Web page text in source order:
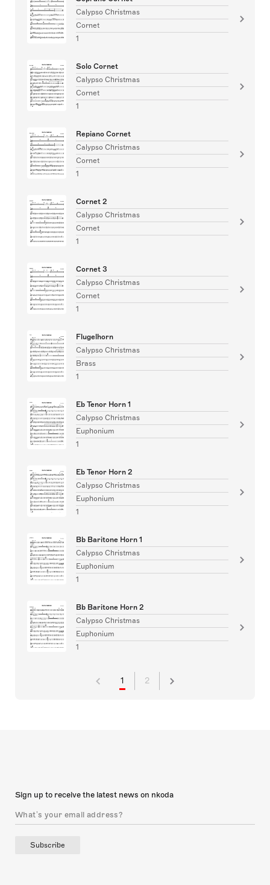
Calypso Christmas
Cornet
1
Solo Cornet
Calypso Christmas
Cornet
1
Repiano Cornet
Calypso Christmas
Cornet
1
Cornet 2
Calypso Christmas
Cornet
1
Cornet 3
Calypso Christmas
Cornet
1
Flugelhorn
Calypso Christmas
Brass
1
Eb Tenor Horn 1
Calypso Christmas
Euphonium
1
Eb Tenor Horn 2
Calypso Christmas
Euphonium
1
Bb Baritone Horn 1
Calypso Christmas
Euphonium
1
Bb Baritone Horn 2
Calypso Christmas
Euphonium
1
1 2
Sign up to receive the latest news on nkoda
Subscribe